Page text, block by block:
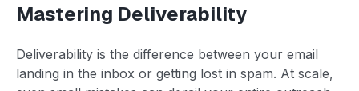
Mastering Deliverability
Deliverability is the difference between your email
landing in the inbox or getting lost in spam. At scale,